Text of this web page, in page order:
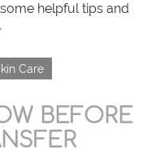
helpful tips and
Care
BEFORE